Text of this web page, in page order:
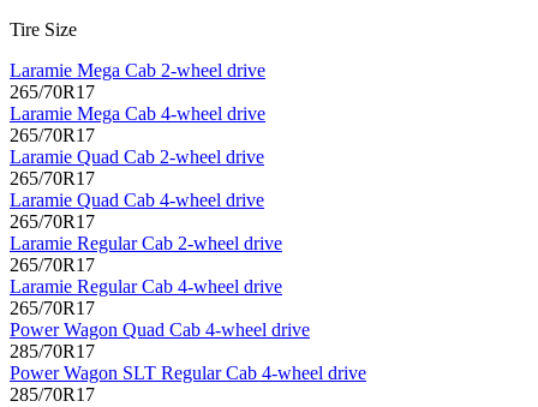
Tire Size
Laramie Mega Cab 2-wheel drive
265/70R17
Laramie Mega Cab 4-wheel drive
265/70R17
Laramie Quad Cab 2-wheel drive
265/70R17
Laramie Quad Cab 4-wheel drive
265/70R17
Laramie Regular Cab 2-wheel drive
265/70R17
Laramie Regular Cab 4-wheel drive
265/70R17
Power Wagon Quad Cab 4-wheel drive
285/70R17
Power Wagon SLT Regular Cab 4-wheel drive
285/70R17